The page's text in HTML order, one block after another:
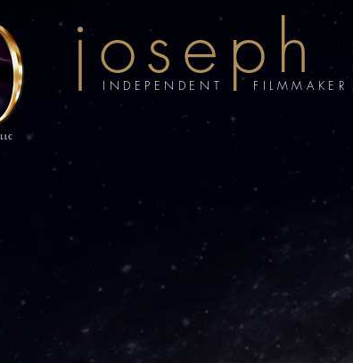
joseph
INDEPENDENT FILMMAKER